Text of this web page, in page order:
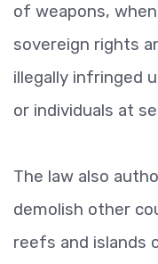
of weapons,
sovereign rights
illegally infringed
or individuals at
The law also
demolish other
reefs and islands